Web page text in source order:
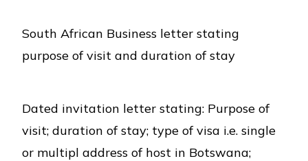
South African Business letter stating
purpose of visit and duration of stay
Dated invitation letter stating: Purpose of
visit; duration of stay; type of visa i.e. single
or multipl address of host in Botswana;